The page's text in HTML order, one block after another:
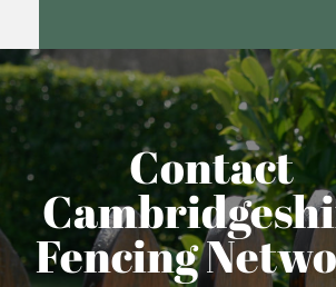
Contact
Fencing